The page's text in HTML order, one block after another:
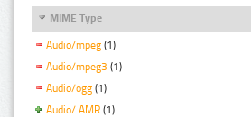
MIME Type
Audio/mpeg (1)
Audio/mpeg3 (1)
Audio/ogg (1)
Audio/ AMR (1)